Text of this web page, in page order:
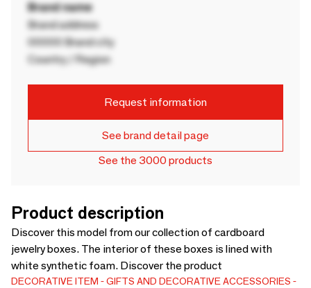
Brand name
Brand address
00000 Brand city
Country / Region
Request information
See brand detail page
See the 3000 products
Product description
Discover this model from our collection of cardboard
jewelry boxes. The interior of these boxes is lined with
white synthetic foam. Discover the product
DECORATIVE ITEM
GIFTS AND DECORATIVE ACCESSORIES